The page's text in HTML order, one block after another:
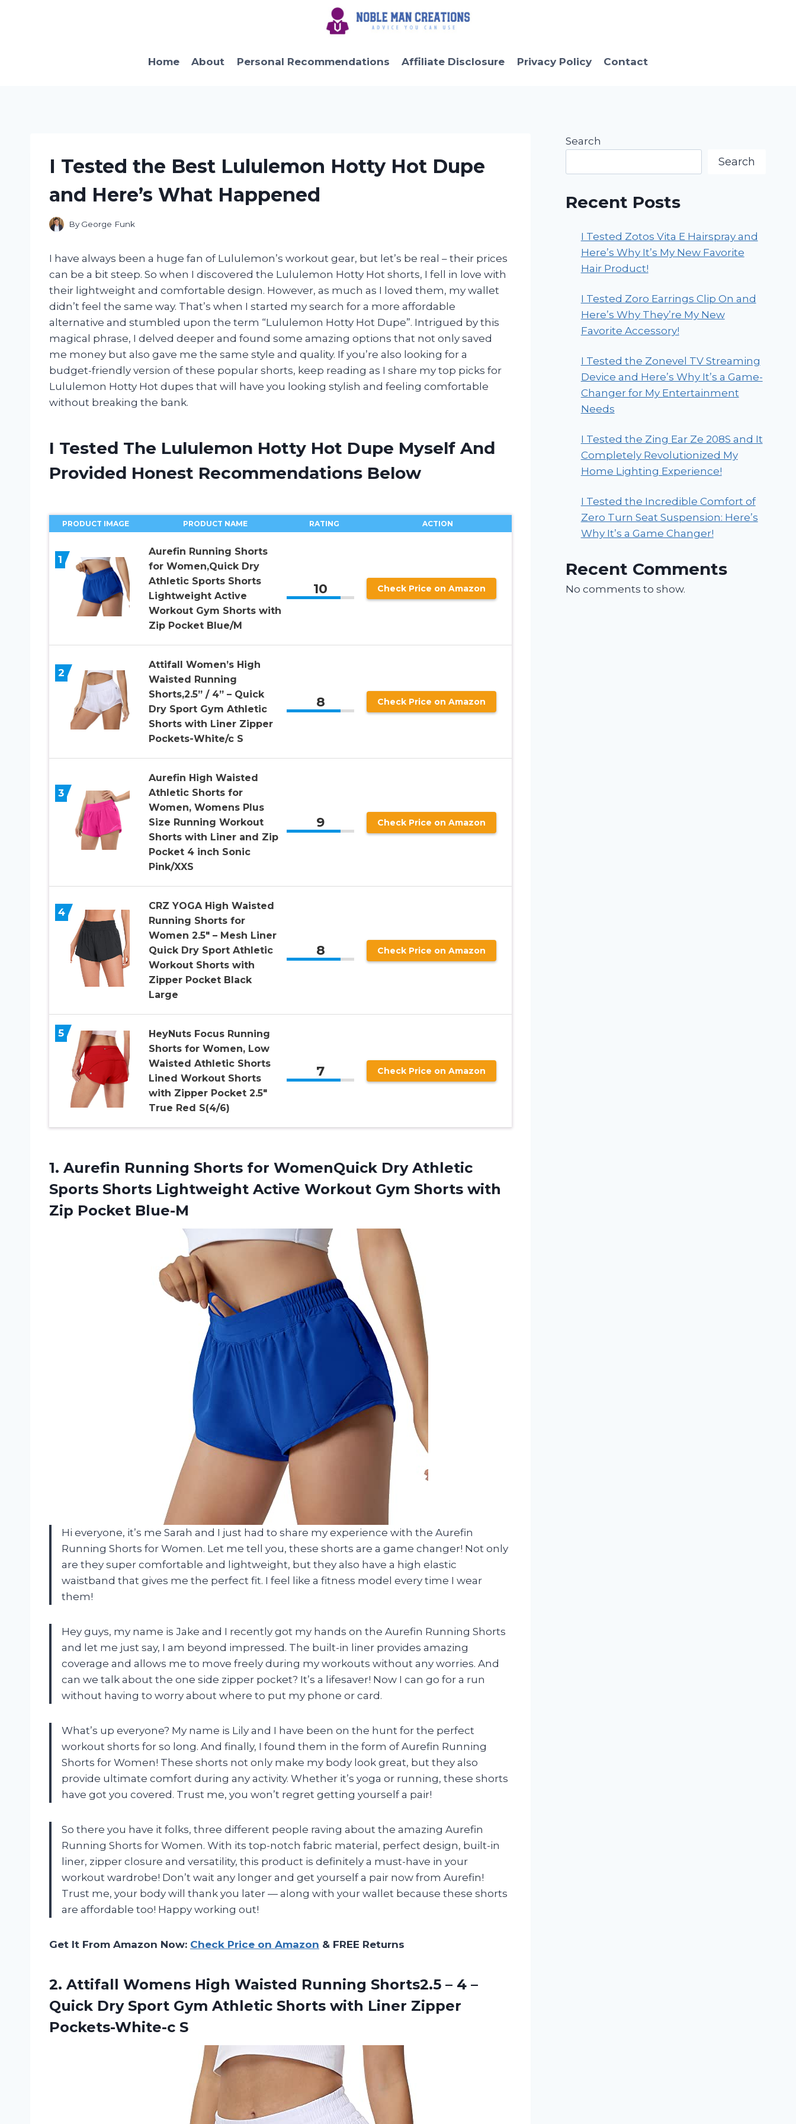
Home
About Personal Recommendations Affiliate Disclosure Privacy Policy Contact
I Tested the Best Lululemon Hotty Hot Dupe
and Here’s What Happened
By George Funk
I have always been a huge fan of Lululemon’s workout gear, but let’s be real – their prices
can be a bit steep. So when I discovered the Lululemon Hotty Hot shorts, I fell in love with
their lightweight and comfortable design. However, as much as I loved them, my wallet
didn’t feel the same way. That’s when I started my search for a more affordable
alternative and stumbled upon the term “Lululemon Hotty Hot Dupe”. Intrigued by this
magical phrase, I delved deeper and found some amazing options that not only saved
me money but also gave me the same style and quality. If you’re also looking for a
budget-friendly version of these popular shorts, keep reading as I share my top picks for
Lululemon Hotty Hot dupes that will have you looking stylish and feeling comfortable
without breaking the bank.
I Tested The Lululemon Hotty Hot Dupe Myself And
Provided Honest Recommendations Below
PRODUCT IMAGE PRODUCT NAME RATING ACTION
1
Aurefin Running Shorts
for Women,Quick Dry
Athletic Sports Shorts
Lightweight Active
Workout Gym Shorts with
Zip Pocket Blue/M
10 Check Price on Amazon
2
Attifall Women’s High
Waisted Running
Shorts,2.5” / 4” – Quick
Dry Sport Gym Athletic
Shorts with Liner Zipper
Pockets-White/c S
8 Check Price on Amazon
3
Aurefin High Waisted
Athletic Shorts for
Women, Womens Plus
Size Running Workout
Shorts with Liner and Zip
Pocket 4 inch Sonic
Pink/XXS
9 Check Price on Amazon
4
CRZ YOGA High Waisted
Running Shorts for
Women 2.5″ – Mesh Liner
Quick Dry Sport Athletic
Workout Shorts with
Zipper Pocket Black
Large
8 Check Price on Amazon
5
HeyNuts Focus Running
Shorts for Women, Low
Waisted Athletic Shorts
Lined Workout Shorts
with Zipper Pocket 2.5″
True Red S(4/6)
7 Check Price on Amazon
1. Aurefin Running Shorts for WomenQuick Dry Athletic
Sports Shorts Lightweight Active Workout Gym Shorts with
Zip Pocket Blue-M
Hi everyone, it’s me Sarah and I just had to share my experience with the Aurefin
Running Shorts for Women. Let me tell you, these shorts are a game changer! Not only
are they super comfortable and lightweight, but they also have a high elastic
waistband that gives me the perfect fit. I feel like a fitness model every time I wear
them!
Hey guys, my name is Jake and I recently got my hands on the Aurefin Running Shorts
and let me just say, I am beyond impressed. The built-in liner provides amazing
coverage and allows me to move freely during my workouts without any worries. And
can we talk about the one side zipper pocket? It’s a lifesaver! Now I can go for a run
without having to worry about where to put my phone or card.
What’s up everyone? My name is Lily and I have been on the hunt for the perfect
workout shorts for so long. And finally, I found them in the form of Aurefin Running
Shorts for Women! These shorts not only make my body look great, but they also
provide ultimate comfort during any activity. Whether it’s yoga or running, these shorts
have got you covered. Trust me, you won’t regret getting yourself a pair!
So there you have it folks, three different people raving about the amazing Aurefin
Running Shorts for Women. With its top-notch fabric material, perfect design, built-in
liner, zipper closure and versatility, this product is definitely a must-have in your
workout wardrobe! Don’t wait any longer and get yourself a pair now from Aurefin!
Trust me, your body will thank you later — along with your wallet because these shorts
are affordable too! Happy working out!
Get It From Amazon Now: Check Price on Amazon & FREE Returns
2. Attifall Womens High Waisted Running Shorts2.5 – 4 –
Quick Dry Sport Gym Athletic Shorts with Liner Zipper
Pockets-White-c S
Search
Search
Recent Posts
I Tested Zotos Vita E Hairspray and
Here’s Why It’s My New Favorite
Hair Product!
I Tested Zoro Earrings Clip On and
Here’s Why They’re My New
Favorite Accessory!
I Tested the Zonevel TV Streaming
Device and Here’s Why It’s a Game-
Changer for My Entertainment
Needs
I Tested the Zing Ear Ze 208S and It
Completely Revolutionized My
Home Lighting Experience!
I Tested the Incredible Comfort of
Zero Turn Seat Suspension: Here’s
Why It’s a Game Changer!
Recent Comments
No comments to show.